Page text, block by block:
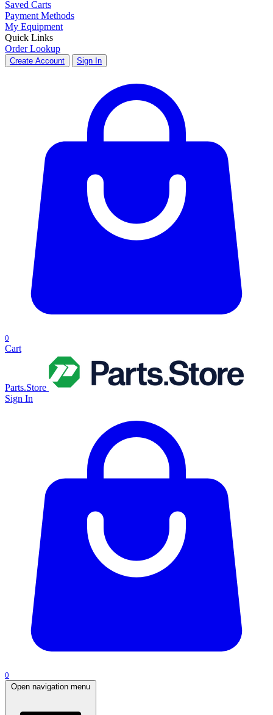
Saved Carts
Payment Methods
My Equipment
Quick Links
Order Lookup
Create Account Sign In
0
Cart
Parts.Store
Sign In
0
Open navigation menu